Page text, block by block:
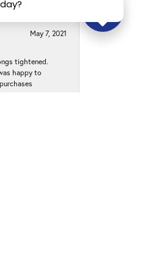
May 7, 2021
tightened.
happy to